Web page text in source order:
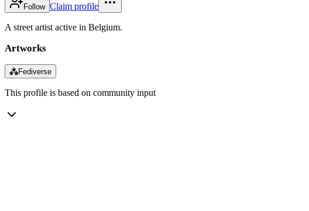
Follow Claim profile
A street artist active in Belgium.
Artworks
⁂Fediverse
This profile is based on community input